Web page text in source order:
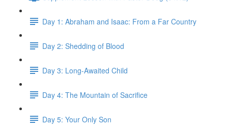
Day 1: Abraham and Isaac: From a Far Country
Day 2: Shedding of Blood
Day 3: Long-Awaited Child
Day 4: The Mountain of Sacrifice
Day 5: Your Only Son